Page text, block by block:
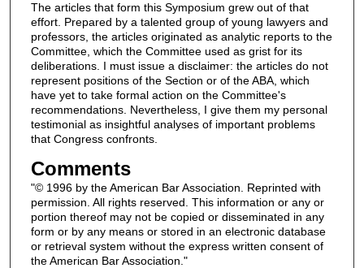
The articles that form this Symposium grew out of that
effort. Prepared by a talented group of young lawyers and
professors, the articles originated as analytic reports to the
Committee, which the Committee used as grist for its
deliberations. I must issue a disclaimer: the articles do not
represent positions of the Section or of the ABA, which
have yet to take formal action on the Committee's
recommendations. Nevertheless, I give them my personal
testimonial as insightful analyses of important problems
that Congress confronts.
Comments
"© 1996 by the American Bar Association. Reprinted with
permission. All rights reserved. This information or any or
portion thereof may not be copied or disseminated in any
form or by any means or stored in an electronic database
or retrieval system without the express written consent of
the American Bar Association."